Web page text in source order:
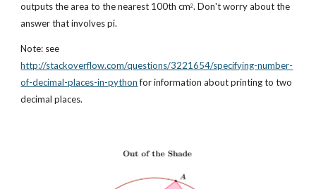
outputs the area to the nearest 100th cm2. Don't worry about the
answer that involves pi.
http://stackoverflow.com/questions/3221654/specifying-number-
of-decimal-places-in-python for information about printing to two
decimal places.